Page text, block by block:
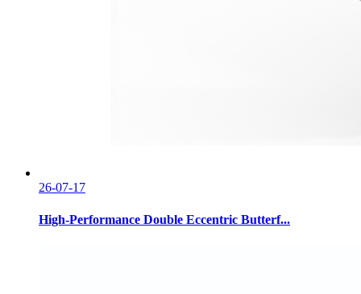
26-07-17
High-Performance Double Eccentric Butterf...